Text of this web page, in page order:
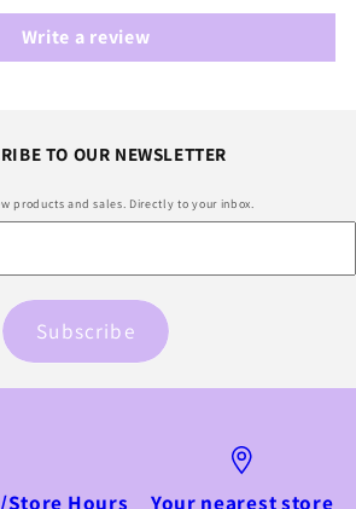
Write a review
TO OUR NEWSLETTER
products and sales. Directly to your inbox.
Subscribe
Store Hours Your nearest store